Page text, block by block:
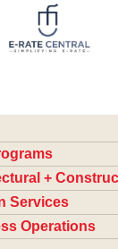
+
Services
Operations